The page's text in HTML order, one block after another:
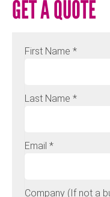
GET A QUOTE